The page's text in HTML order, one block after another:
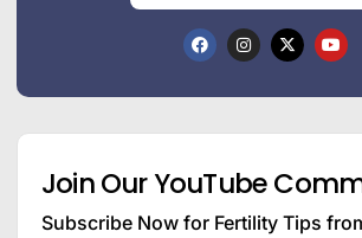
Join Our YouTube
Subscribe Now for Fertility Tips